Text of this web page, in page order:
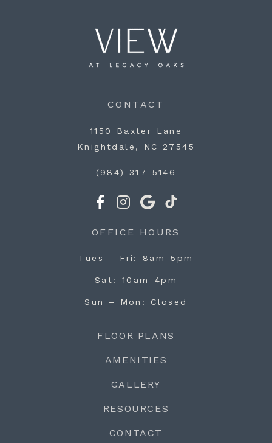
CONTACT
1150 Baxter Lane
Knightdale, NC 27545
(984) 317-5146
OFFICE HOURS
Tues – Fri 8am-5pm
Sat 10am-4pm
Sun – Mon Closed
FLOOR PLANS
AMENITIES
GALLERY
RESOURCES
CONTACT